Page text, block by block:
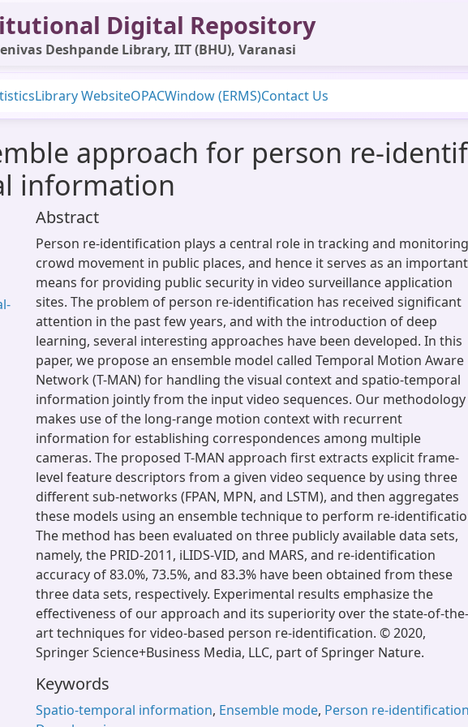
Digital Repository
Deshpande Library, IIT (BHU), Varanasi
Library WebsiteOPACWindow (ERMS)Contact Us
approach for person re-
information
Abstract
Person re-identification plays a central role in tracking and monitoring
crowd movement in public places, and hence it serves as an important
means for providing public security in video surveillance application
sites. The problem of person re-identification has received significant
attention in the past few years, and with the introduction of deep
learning, several interesting approaches have been developed. In this
paper, we propose an ensemble model called Temporal Motion Aware
Network (T-MAN) for handling the visual context and spatio-temporal
information jointly from the input video sequences. Our methodology
makes use of the long-range motion context with recurrent
information for establishing correspondences among multiple
cameras. The proposed T-MAN approach first extracts explicit frame-
level feature descriptors from a given video sequence by using three
different sub-networks (FPAN, MPN, and LSTM), and then aggregates
these models using an ensemble technique to perform re-
The method has been evaluated on three publicly available data sets,
namely, the PRID-2011, iLIDS-VID, and MARS, and re-identification
accuracy of 83.0%, 73.5%, and 83.3% have been obtained from these
three data sets, respectively. Experimental results emphasize the
effectiveness of our approach and its superiority over the state-of-the-
art techniques for video-based person re-identification. © 2020,
Springer Science+Business Media, LLC, part of Springer Nature.
Keywords
Spatio-temporal information, Ensemble mode, Person re-identification